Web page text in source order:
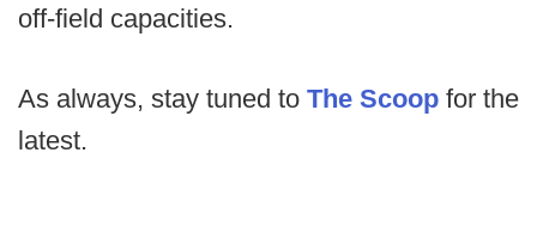
off-field capacities.
As always, stay tuned to The Scoop for the
latest.